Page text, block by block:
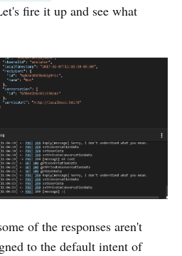
fire it up and see what
of the responses aren't
to the default intent of